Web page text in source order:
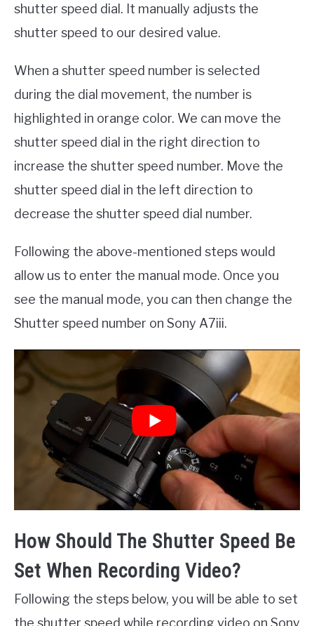
shutter speed dial. It manually adjusts the
shutter speed to our desired value.
When a shutter speed number is selected
during the dial movement, the number is
highlighted in orange color. We can move the
shutter speed dial in the right direction to
increase the shutter speed number. Move the
shutter speed dial in the left direction to
decrease the shutter speed dial number.
Following the above-mentioned steps would
allow us to enter the manual mode. Once you
see the manual mode, you can then change the
Shutter speed number on Sony A7iii.
How Should The Shutter Speed Be
Set When Recording Video?
Following the steps below, you will be able to set
the shutter speed while recording video on Sony